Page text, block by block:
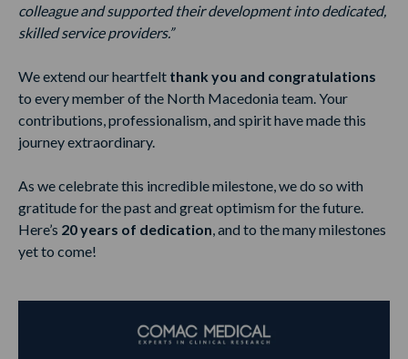
colleague and supported their development into dedicated,
skilled service providers.”
We extend our heartfelt thank you and congratulations
to every member of the North Macedonia team. Your
contributions, professionalism, and spirit have made this
journey extraordinary.
As we celebrate this incredible milestone, we do so with
gratitude for the past and great optimism for the future.
Here’s 20 years of dedication, and to the many milestones
yet to come!